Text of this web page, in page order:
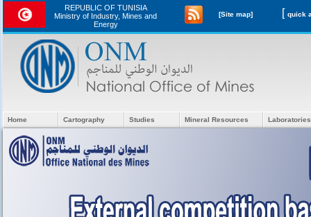
REPUBLIC OF TUNISIA
Ministry of Industry, Mines and
Energy
[Site map] [
Home Cartography Studies Mineral Resources